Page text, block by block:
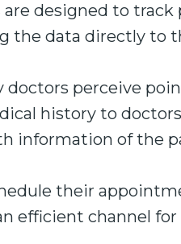
are designed to
data directly to
doctors perceive
history to
information of the
their
efficient channel